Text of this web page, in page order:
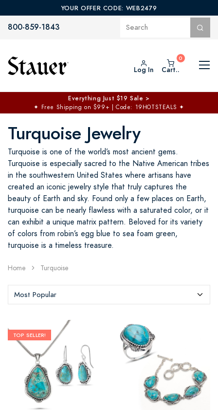
YOUR OFFER CODE: WEB2479
800-859-1843
Log In Cart..
$50 off No Min | $125 off $200 >
Free Shipping at $100+ ✦Code: TOPCHOICE
Turquoise Jewelry
Turquoise is one of the world’s most ancient gems.
Turquoise is especially sacred to the Native American tribes
in the southwestern United States where artisans have
created an iconic jewelry style that truly captures the
beauty of Earth and sky. Found only a few places on Earth,
turquoise can be nearly flawless with a saturated color, or it
can exhibit a unique matrix pattern. Beloved for its variety
of colors from robin’s egg blue to sea foam green,
turquoise is a timeless treasure.
Home Turquoise
TOP SELLER!